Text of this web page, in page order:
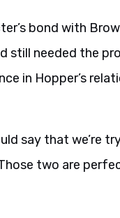
bond with
still needed the
in Hopper’s
say that we’re
two are